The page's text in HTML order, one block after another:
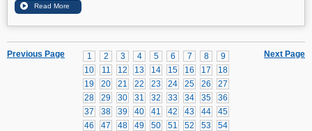
Next Page
1 2 3 4 5 6 7 8
9
10
11 12 13 14 15 16 17
18
19
20 21 22 23 24 25 26
27
28
29 30 31 32 33 34 35
36
37
38 39 40 41 42 43 44
45
46
47 48 49 50 51 52 53
54
Previous Page